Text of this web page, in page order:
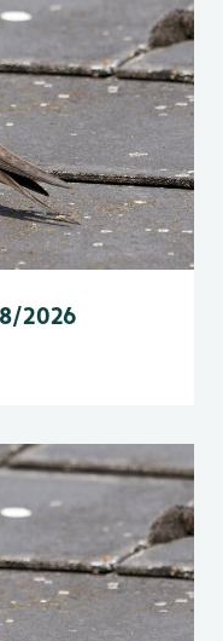
2026